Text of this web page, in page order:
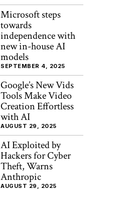
Microsoft steps
towards
independence with
new in-house AI
models
SEPTEMBER 4, 2025
Google’s New Vids
Tools Make Video
Creation Effortless
with AI
AUGUST 29, 2025
AI Exploited by
Hackers for Cyber
Theft, Warns
Anthropic
AUGUST 29, 2025